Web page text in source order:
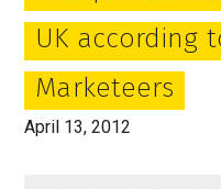
UK according
Marketeers
April 13, 2012